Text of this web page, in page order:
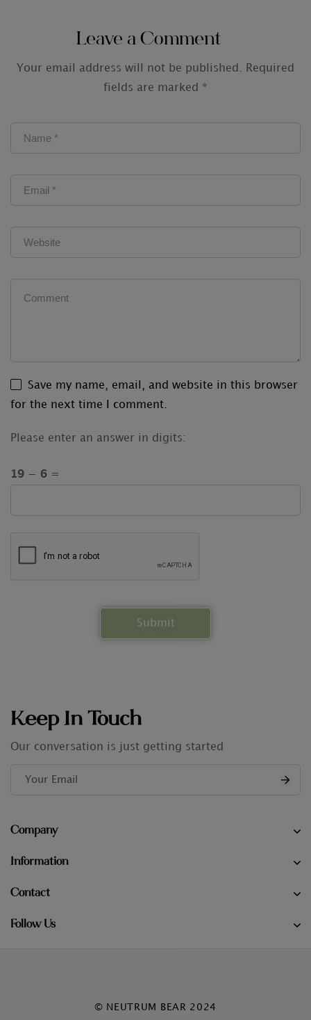
Leave a Comment
Your email address will not be published. Required
fields are marked *
Save my name, email, and website in this browser
for the next time I comment.
Please enter an answer in digits:
19 − 6 =
Keep In Touch
Our conversation is just getting started
Company
Information
Contact
Follow Us
© NEUTRUM BEAR 2024